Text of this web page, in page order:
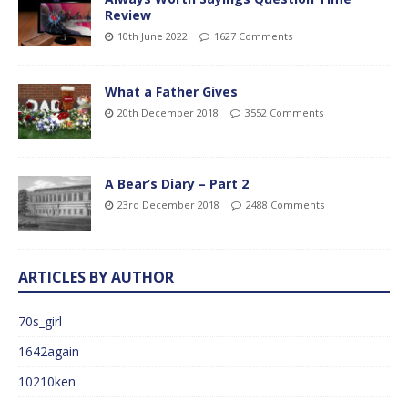
Review
10th June 2022 1627 Comments
What a Father Gives
20th December 2018 3552 Comments
A Bear’s Diary – Part 2
23rd December 2018 2488 Comments
ARTICLES BY AUTHOR
70s_girl
1642again
10210ken